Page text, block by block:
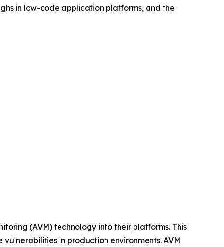
in low-code application platforms, and the
(AVM) technology into their platforms. This
in production environments. AVM